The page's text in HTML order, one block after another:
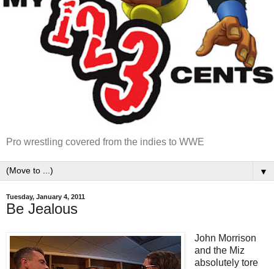
Pro wrestling covered from the indies to WWE
▼
Tuesday, January 4, 2011
Be Jealous
John Morrison
and the Miz
absolutely tore